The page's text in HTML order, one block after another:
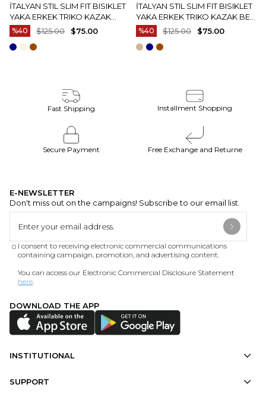
İTALYAN STIL SLIM FIT BISIKLET
YAKA ERKEK TRIKO KAZAK
EKRU T15083
%40 $75.00
$125.00
İTALYAN STIL SLIM FIT BISIKLET
YAKA ERKEK TRIKO KAZAK BEJ
T15082
%40 $75.00
$125.00
Fast Shipping Installment Shopping
Secure Payment Free Exchange and Returne
E-NEWSLETTER
Don't miss out on the campaigns! Subscribe to our email list.
I consent to receiving electronic commercial communications
containing campaign, promotion, and advertising content.
You can access our Electronic Commercial Disclosure Statement
here.
DOWNLOAD THE APP
INSTITUTIONAL
SUPPORT